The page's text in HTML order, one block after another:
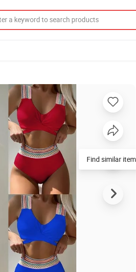
Find similar